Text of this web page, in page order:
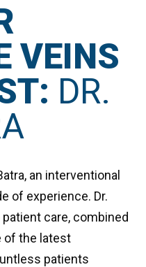
VEINS
DR.
, an interventional
of experience. Dr.
patient care, combined
of the latest
patients